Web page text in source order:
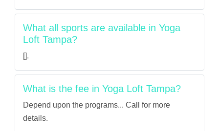
What all sports are available in Yoga
Loft Tampa?
[].
What is the fee in Yoga Loft Tampa?
Depend upon the programs... Call for more
details.